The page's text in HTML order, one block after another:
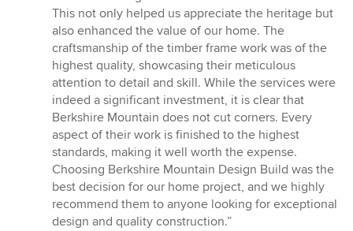
This not only helped us appreciate the heritage but
also enhanced the value of our home. The
craftsmanship of the timber frame work was of the
highest quality, showcasing their meticulous
attention to detail and skill. While the services were
indeed a significant investment, it is clear that
Berkshire Mountain does not cut corners. Every
aspect of their work is finished to the highest
standards, making it well worth the expense.
Choosing Berkshire Mountain Design Build was the
best decision for our home project, and we highly
recommend them to anyone looking for exceptional
design and quality construction.”